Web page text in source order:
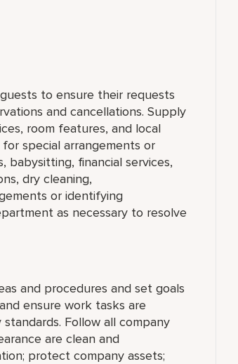
to ensure their requests
and cancellations. Supply
room features, and local
special arrangements or
babysitting, financial services,
dry cleaning,
or identifying
as necessary to resolve
and procedures and set goals
ensure work tasks are
Follow all company
are clean and
protect company assets;